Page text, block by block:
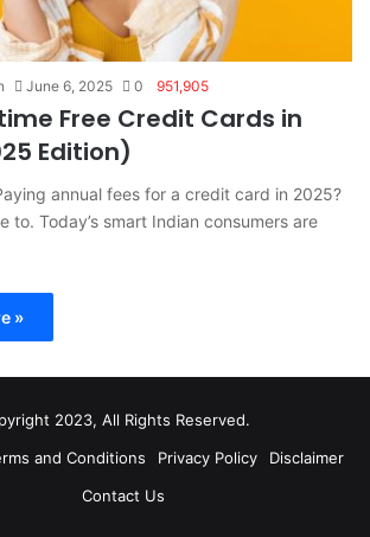
June 6, 2025 0 951,905
Free Credit Cards in
Edition)
annual fees for a credit card in 2025?
to. Today’s smart Indian consumers are
»
2023, All Rights Reserved.
and Conditions Privacy Policy
Disclaimer
Contact Us